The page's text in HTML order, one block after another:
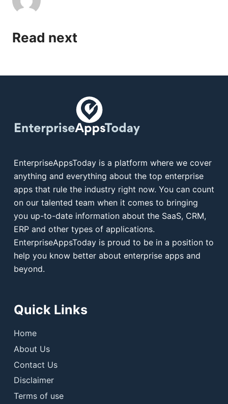
Read next
EnterpriseAppsToday is a platform where we cover
anything and everything about the top enterprise
apps that rule the industry right now. You can count
on our talented team when it comes to bringing
you up-to-date information about the SaaS, CRM,
ERP and other types of applications.
EnterpriseAppsToday is proud to be in a position to
help you know better about enterprise apps and
beyond.
Quick Links
Home
About Us
Contact Us
Disclaimer
Terms of use